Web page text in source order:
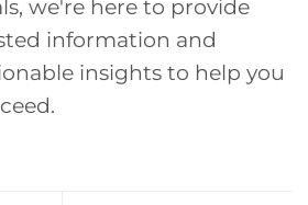
we're here to provide
information and
insights to help you